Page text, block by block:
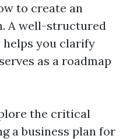
to create an
A well-structured
helps you clarify
as a roadmap
the critical
a business plan for